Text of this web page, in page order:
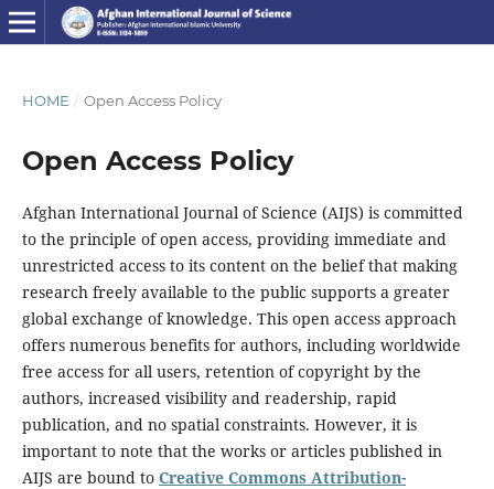
HOME / Open Access Policy
Open Access Policy
Afghan International Journal of Science (AIJS) is committed
to the principle of open access, providing immediate and
unrestricted access to its content on the belief that making
research freely available to the public supports a greater
global exchange of knowledge. This open access approach
offers numerous benefits for authors, including worldwide
free access for all users, retention of copyright by the
authors, increased visibility and readership, rapid
publication, and no spatial constraints. However, it is
important to note that the works or articles published in
AIJS are bound to Creative Commons Attribution-